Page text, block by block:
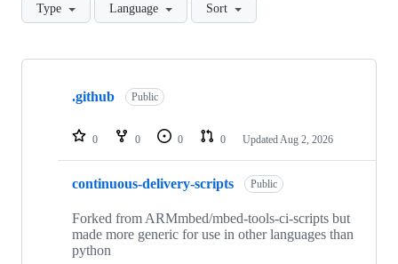
Type Language Sort
Showing
repositories
.github Public
0 0 0 0 Updated Aug 2, 2026
continuous-delivery-scripts Public
Forked from ARMmbed/mbed-tools-ci-scripts but
made more generic for use in other languages than
python